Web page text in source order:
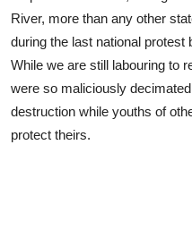
River, more than any other
during the last national
While we are still labouring to
were so maliciously
destruction while youths of
protect theirs.